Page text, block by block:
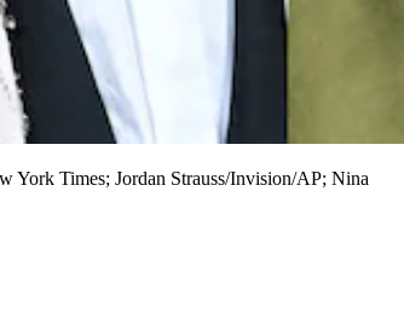
York Times; Jordan Strauss/Invision/AP; Nina